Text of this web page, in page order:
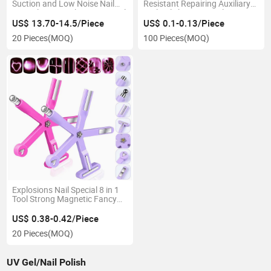
Suction and Low Noise Nail
Dust Cleaner Nail Vacuum Nail
Collector
US$ 13.70-14.5/Piece
20 Pieces(MOQ)
Resistant Repairing Auxiliary
Nail Polishing Strip Files
US$ 0.1-0.13/Piece
100 Pieces(MOQ)
Explosions Nail Special 8 in 1
Tool Strong Magnetic Fancy
Polish Magnet
US$ 0.38-0.42/Piece
20 Pieces(MOQ)
UV Gel/Nail Polish